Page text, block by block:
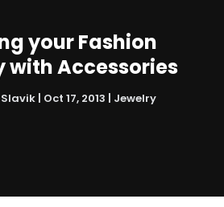
your Fashion
with Accessories
| Oct 17, 2013 Jewelry